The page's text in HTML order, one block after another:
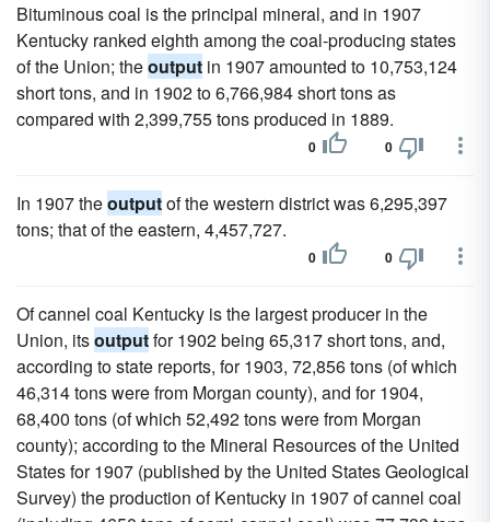
Bituminous coal is the principal mineral, and in 1907
Kentucky ranked eighth among the coal-producing states
of the Union; theoutput in 1907 amounted to 10,753,124
short tons, and in 1902 to 6,766,984 short tons as
compared with 2,399,755 tons produced in 1889.
0 0
In 1907 theoutputof the western district was 6,295,397
tons; that of the eastern, 4,457,727.
0 0
Of cannel coal Kentucky is the largest producer in the
Union, itsoutputfor 1902 being 65,317 short tons, and,
according to state reports, for 1903, 72,856 tons (of which
46,314 tons were from Morgan county), and for 1904,
68,400 tons (of which 52,492 tons were from Morgan
county); according to the Mineral Resources of the United
States for 1907 (published by the United States Geological
Survey) the production of Kentucky in 1907 of cannel coal